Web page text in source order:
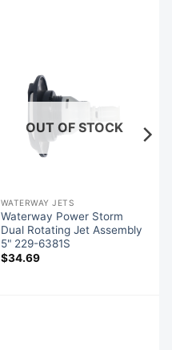
OUT OF STOCK
WATERWAY JETS
Waterway Power Storm
Dual Rotating Jet Assembly
5" 229-6381S
$34.69